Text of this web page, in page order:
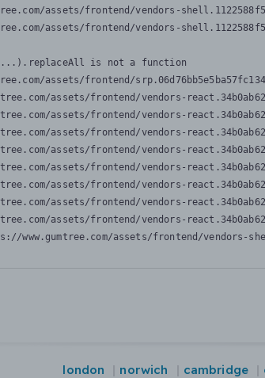
assets/frontend/vendors-
assets/frontend/vendors-
is not a function
assets/frontend/
assets/frontend/vendors-
assets/frontend/vendors-
assets/frontend/vendors-
assets/frontend/vendors-
assets/frontend/vendors-
assets/frontend/vendors-
assets/frontend/vendors-
assets/frontend/vendors-
www.gumtree.com/assets/frontend/vendors-
london norwich cambridge